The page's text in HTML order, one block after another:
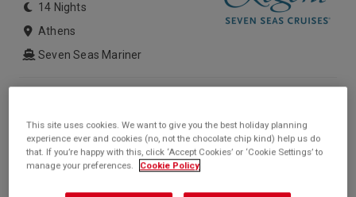
14 Nights
Athens
Seven Seas Mariner
Balcony price from
Sold Out
Suite price from
£6,416* /per person
This site uses cookies. We want to give you the best holiday planning
experience ever and cookies (no, not the chocolate chip kind) help us do
that. If you’re happy with this, click ‘Accept Cookies’ or ‘Cookie Settings’ to
manage your preferences.
Cookie Policy